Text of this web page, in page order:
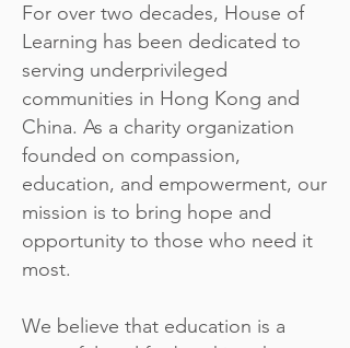
For over two decades, House of
Learning has been dedicated to
serving underprivileged
communities in Hong Kong and
China. As a charity organization
founded on compassion,
education, and empowerment, our
mission is to bring hope and
opportunity to those who need it
most.
We believe that education is a